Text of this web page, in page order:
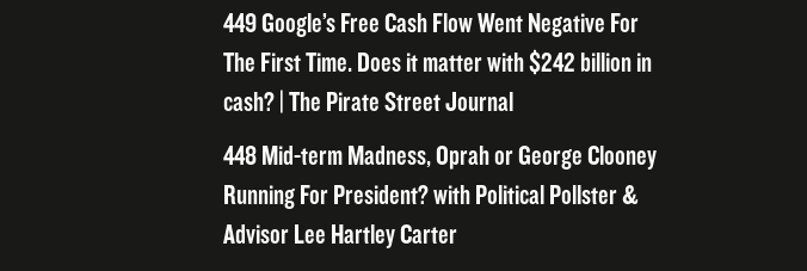
449 Google’s Free Cash Flow Went Negative For
The First Time. Does it matter with $242 billion in
cash? | The Pirate Street Journal
448 Mid-term Madness, Oprah or George Clooney
Running For President? with Political Pollster &
Advisor Lee Hartley Carter